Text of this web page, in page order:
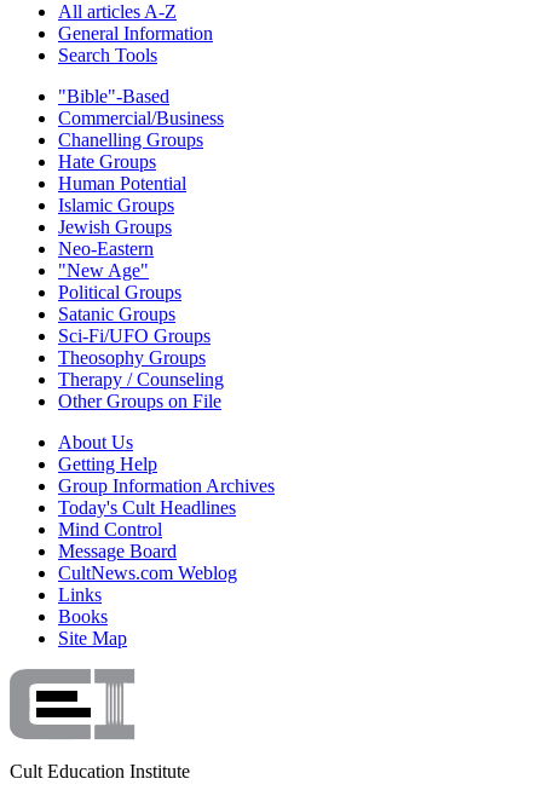
All articles A-Z
General Information
Search Tools
"Bible"-Based
Commercial/Business
Chanelling Groups
Hate Groups
Human Potential
Islamic Groups
Jewish Groups
Neo-Eastern
"New Age"
Political Groups
Satanic Groups
Sci-Fi/UFO Groups
Theosophy Groups
Therapy / Counseling
Other Groups on File
About Us
Getting Help
Group Information Archives
Today's Cult Headlines
Mind Control
Message Board
CultNews.com Weblog
Links
Books
Site Map
Cult Education Institute